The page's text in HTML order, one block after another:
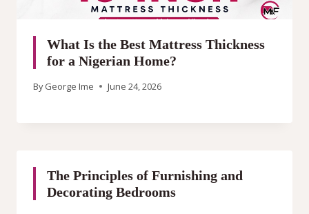
What Is the Best Mattress Thickness
for a Nigerian Home?
By George Ime June 24, 2026
The Principles of Furnishing and
Decorating Bedrooms